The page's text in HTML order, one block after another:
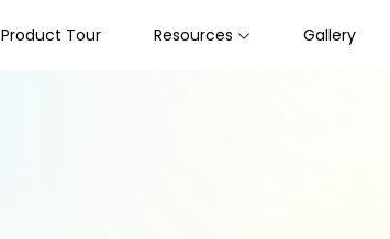
Product Tour Resources Gallery